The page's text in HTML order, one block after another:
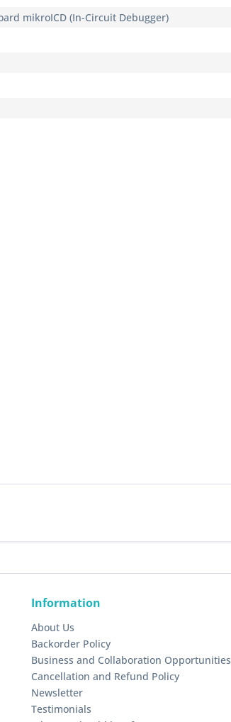
mikroICD (In-Circuit Debugger)
Information
About Us
Backorder Policy
Business and Collaboration Opportunities
Cancellation and Refund Policy
Newsletter
Testimonials